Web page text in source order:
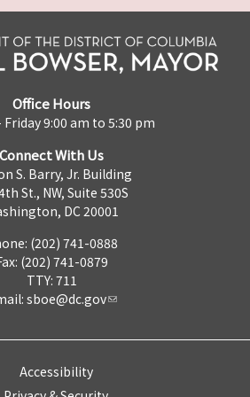
Office Hours
Friday 9:00 am to 5:30 pm
Connect With Us
S. Barry, Jr. Building
St., NW, Suite 530S
DC 20001
(202) 741-0888
(202) 741-0879
TTY: 711
sboe@dc.gov
Accessibility